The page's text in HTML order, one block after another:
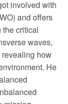
involved with
and offers
critical
waves,
how
He